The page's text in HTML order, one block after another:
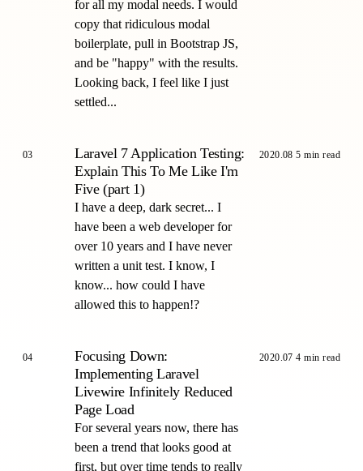
for all my modal needs. I would
copy that ridiculous modal
boilerplate, pull in Bootstrap JS,
and be "happy" with the results.
Looking back, I feel like I just
settled...
03
Laravel 7 Application Testing:
Explain This To Me Like I'm
Five (part 1)
I have a deep, dark secret... I
have been a web developer for
over 10 years and I have never
written a unit test. I know, I
know... how could I have
allowed this to happen!?
2020.08 5 min read
04
Focusing Down:
Implementing Laravel
Livewire Infinitely Reduced
Page Load
For several years now, there has
been a trend that looks good at
first, but over time tends to really
2020.07 4 min read